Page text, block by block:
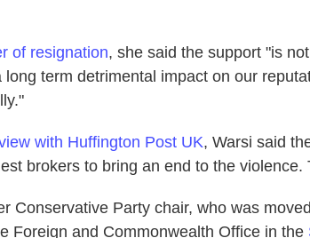
of resignation, she said the support "is
long term detrimental impact on our
with Huffington Post UK, Warsi said
brokers to bring an end to the violence.
Conservative Party chair, who was
Foreign and Commonwealth Office in the